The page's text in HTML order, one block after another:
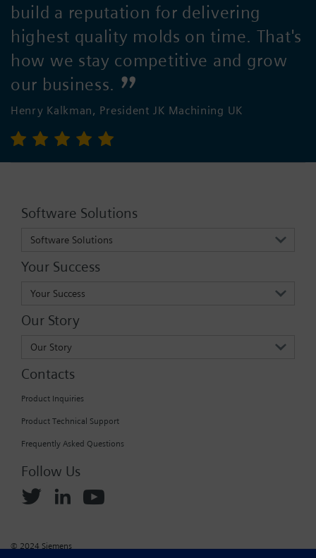
build a reputation for delivering
highest quality molds on time. That's
how we stay competitive and grow
our business.
Henry Kalkman, President JK Machining UK
Software Solutions
Software Solutions
Your Success
Your Success
Our Story
Our Story
Contacts
Product Inquiries
Product Technical Support
Frequently Asked Questions
Follow Us
© 2024 Siemens